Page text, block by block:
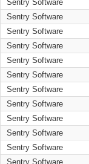
Sentry Software
Sentry Software
Sentry Software
Sentry Software
Sentry Software
Sentry Software
Sentry Software
Sentry Software
Sentry Software
Sentry Software
Sentry Software
Sentry Software